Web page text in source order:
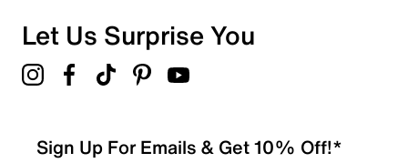
Let Us Surprise You
Sign Up For Emails & Get 10% Off!*